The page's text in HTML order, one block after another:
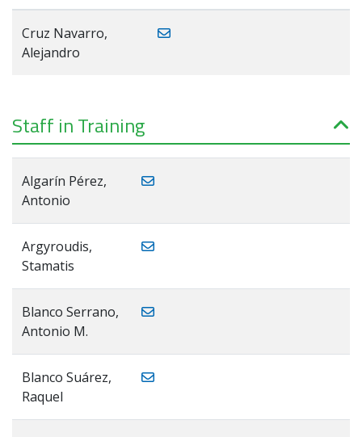
Cruz Navarro,
Alejandro
Staff in Training
Algarín Pérez,
Antonio
Argyroudis,
Stamatis
Blanco Serrano,
Antonio M.
Blanco Suárez,
Raquel